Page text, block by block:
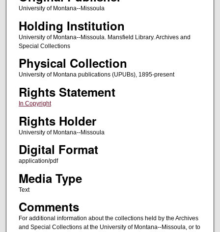
University of Montana--Missoula
Holding Institution
University of Montana--Missoula. Mansfield Library. Archives and
Special Collections
Physical Collection
University of Montana publications (UPUBs), 1895-present
Rights Statement
In Copyright
Rights Holder
University of Montana--Missoula
Digital Format
application/pdf
Media Type
Text
Comments
For additional information about the collections held by the Archives
and Special Collections at the University of Montana--Missoula, or to